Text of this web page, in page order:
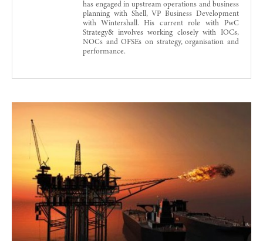
has engaged in upstream operations and business
planning with Shell, VP Business Development
with Wintershall. His current role with PwC
Strategy& involves working closely with IOCs,
NOCs and OFSEs on strategy, organisation and
performance.